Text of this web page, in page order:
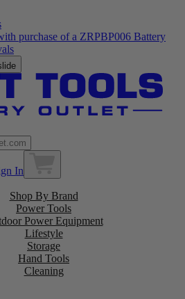
purchase of a ZRPBP006 Battery
In
Shop By Brand
Power Tools
Power Equipment
Lifestyle
Storage
Hand Tools
Cleaning